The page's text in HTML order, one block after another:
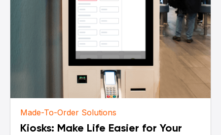
Made-To-Order Solutions
Kiosks: Make Life Easier for Your